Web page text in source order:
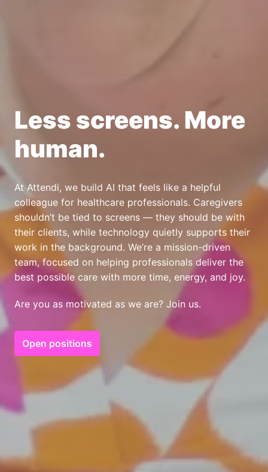
Less screens. More
human.
At Attendi, we build AI that feels like a helpful
colleague for healthcare professionals. Caregivers
shouldn’t be tied to screens — they should be with
their clients, while technology quietly supports their
work in the background. We’re a mission-driven
team, focused on helping professionals deliver the
best possible care with more time, energy, and joy.
Are you as motivated as we are? Join us.
Open positions